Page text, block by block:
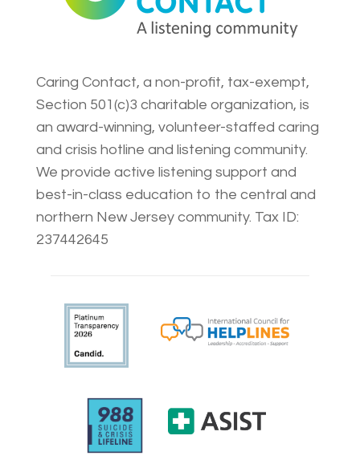
Caring Contact, a non-profit, tax-exempt,
Section 501(c)3 charitable organization, is
an award-winning, volunteer-staffed caring
and crisis hotline and listening community.
We provide active listening support and
best-in-class education to the central and
northern New Jersey community. Tax ID:
237442645